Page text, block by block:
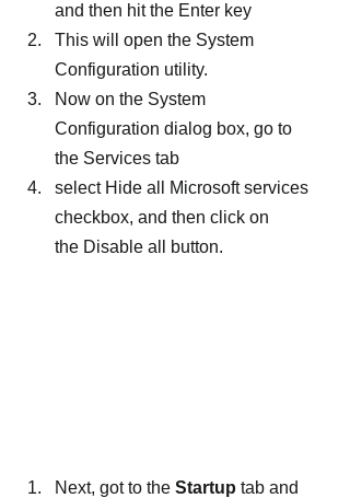
and then hit the Enter key
This will open the System
Configuration utility.
Now on the System
Configuration dialog box, go to
the Services tab
select Hide all Microsoft services
checkbox, and then click on
the Disable all button.
Next, got to the Startup tab and